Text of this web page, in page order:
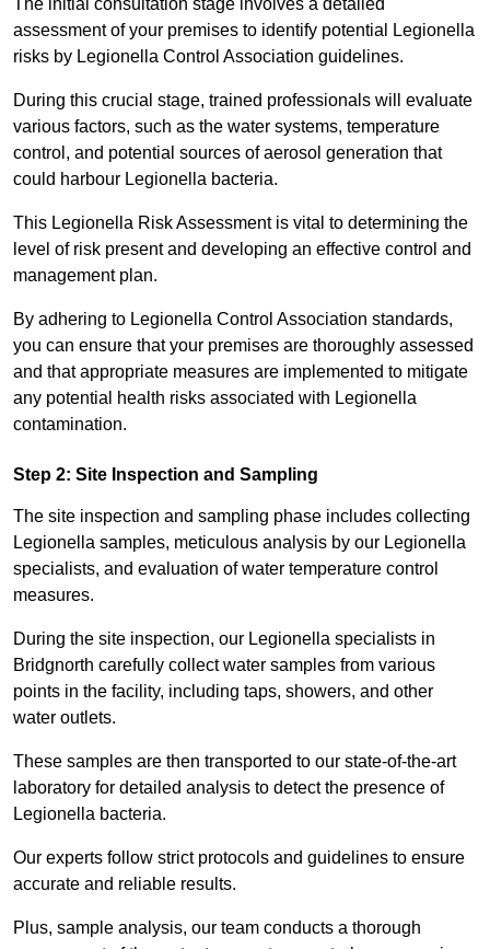
The initial consultation stage involves a detailed
assessment of your premises to identify potential Legionella
risks by Legionella Control Association guidelines.
During this crucial stage, trained professionals will evaluate
various factors, such as the water systems, temperature
control, and potential sources of aerosol generation that
could harbour Legionella bacteria.
This Legionella Risk Assessment is vital to determining the
level of risk present and developing an effective control and
management plan.
By adhering to Legionella Control Association standards,
you can ensure that your premises are thoroughly assessed
and that appropriate measures are implemented to mitigate
any potential health risks associated with Legionella
contamination.
Step 2: Site Inspection and Sampling
The site inspection and sampling phase includes collecting
Legionella samples, meticulous analysis by our Legionella
specialists, and evaluation of water temperature control
measures.
During the site inspection, our Legionella specialists in
Bridgnorth carefully collect water samples from various
points in the facility, including taps, showers, and other
water outlets.
These samples are then transported to our state-of-the-art
laboratory for detailed analysis to detect the presence of
Legionella bacteria.
Our experts follow strict protocols and guidelines to ensure
accurate and reliable results.
Plus, sample analysis, our team conducts a thorough